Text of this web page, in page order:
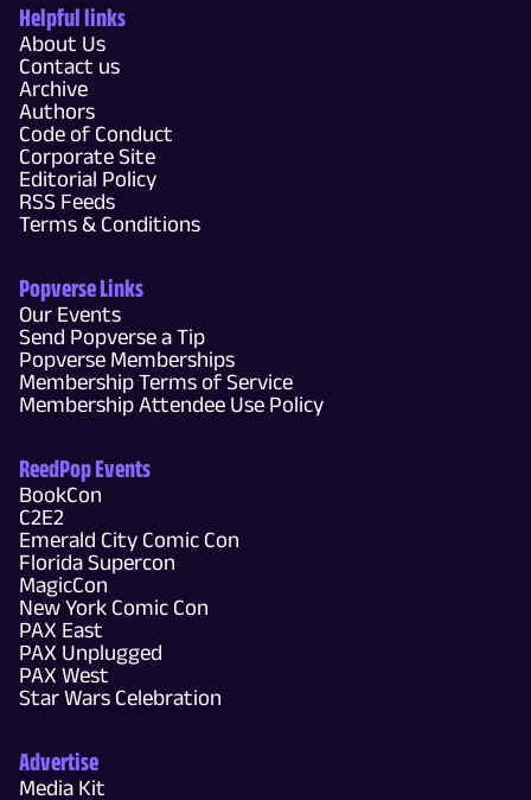
Helpful links
About Us
Contact us
Archive
Authors
Code of Conduct
Corporate Site
Editorial Policy
RSS Feeds
Terms & Conditions
Popverse Links
Our Events
Send Popverse a Tip
Popverse Memberships
Membership Terms of Service
Membership Attendee Use Policy
ReedPop Events
BookCon
C2E2
Emerald City Comic Con
Florida Supercon
MagicCon
New York Comic Con
PAX East
PAX Unplugged
PAX West
Star Wars Celebration
Advertise
Media Kit